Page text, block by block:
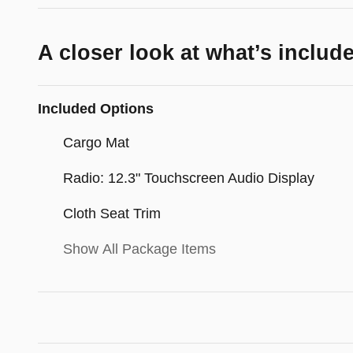
A closer look at what’s
Included Options
Cargo Mat
Radio: 12.3" Touchscreen Audio Display
Cloth Seat Trim
Show All Package Items